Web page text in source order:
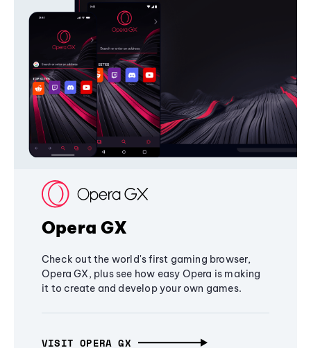
Opera GX
Check out the world's first gaming browser,
Opera GX, plus see how easy Opera is making
it to create and develop your own games.
VISIT OPERA GX